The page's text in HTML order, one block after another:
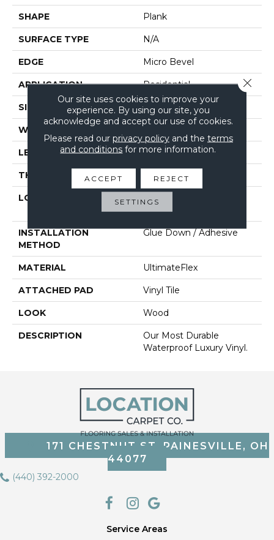
SHAPE Plank
SURFACE TYPE N/A
EDGE Micro Bevel
APPLICATION Residential
SIZE 6" X 48"
WIDTH
LENGTH 48"
THICKNESS 2 Mm
LOCATION
On, Above Or Below
Grade
INSTALLATION
METHOD
Glue Down / Adhesive
MATERIAL UltimateFlex
ATTACHED PAD Vinyl Tile
LOOK Wood
DESCRIPTION
Our Most Durable
Waterproof Luxury Vinyl.
171 CHESTNUT ST, PAINESVILLE, OH
44077
(440) 392-2000
Service Areas
Our site uses cookies to improve your
experience. By using our site, you
acknowledge and accept our use of cookies.
Please read our privacy policyand the terms
and conditions for more information.
ACCEPT REJECT
SETTINGS
Close